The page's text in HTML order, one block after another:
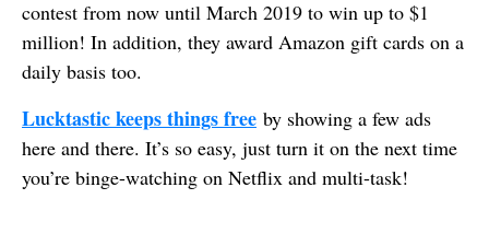
contest from now until March 2019 to win up to $1
million! In addition, they award Amazon gift cards on a
daily basis too.
Lucktastic keeps things free by showing a few ads
here and there. It’s so easy, just turn it on the next time
you’re binge-watching on Netflix and multi-task!